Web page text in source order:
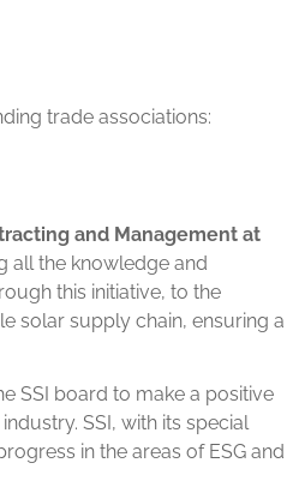
trade associations:
and Management at
all the knowledge and
this initiative, to the
solar supply chain, ensuring a
SSI board to make a positive
SSI, with its special
in the areas of ESG and